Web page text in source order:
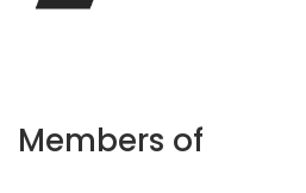
Members of